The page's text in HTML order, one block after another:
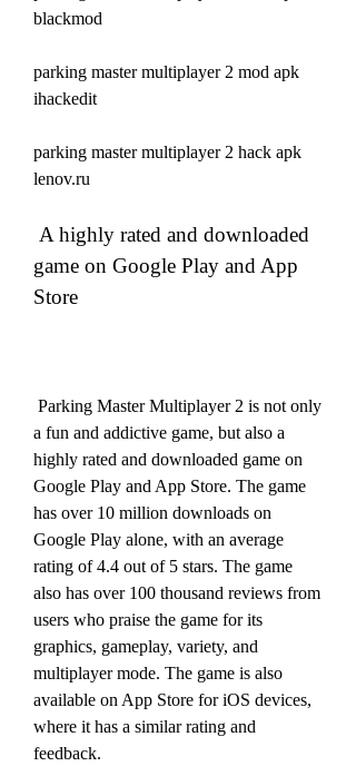
blackmod
parking master multiplayer 2 mod apk
ihackedit
parking master multiplayer 2 hack apk
lenov.ru
game on Google Play and App
Store
a fun and addictive game, but also a
highly rated and downloaded game on
Google Play and App Store. The game
has over 10 million downloads on
Google Play alone, with an average
rating of 4.4 out of 5 stars. The game
also has over 100 thousand reviews from
users who praise the game for its
graphics, gameplay, variety, and
multiplayer mode. The game is also
available on App Store for iOS devices,
where it has a similar rating and
feedback.